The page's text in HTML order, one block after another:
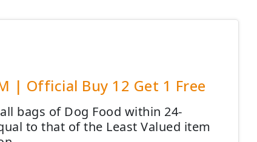
| Official Buy 12 Get 1 Free
bags of Dog Food within 24-
to that of the Least Valued item